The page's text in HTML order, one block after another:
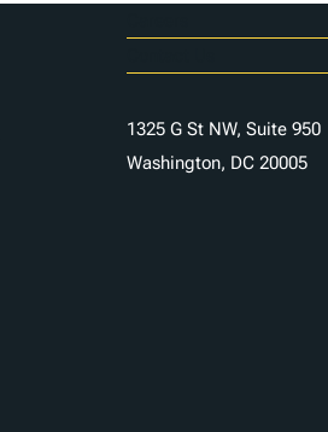
1325 G St NW, Suite 950
Washington, DC 20005